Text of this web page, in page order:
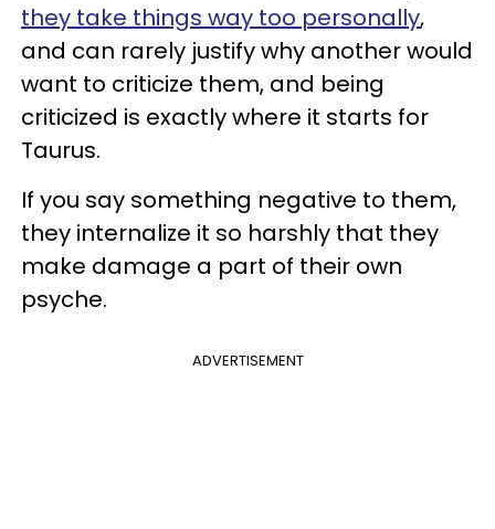
they take things way too personally,
and can rarely justify why another would
want to criticize them, and being
criticized is exactly where it starts for
Taurus.
If you say something negative to them,
they internalize it so harshly that they
make damage a part of their own
psyche.
ADVERTISEMENT